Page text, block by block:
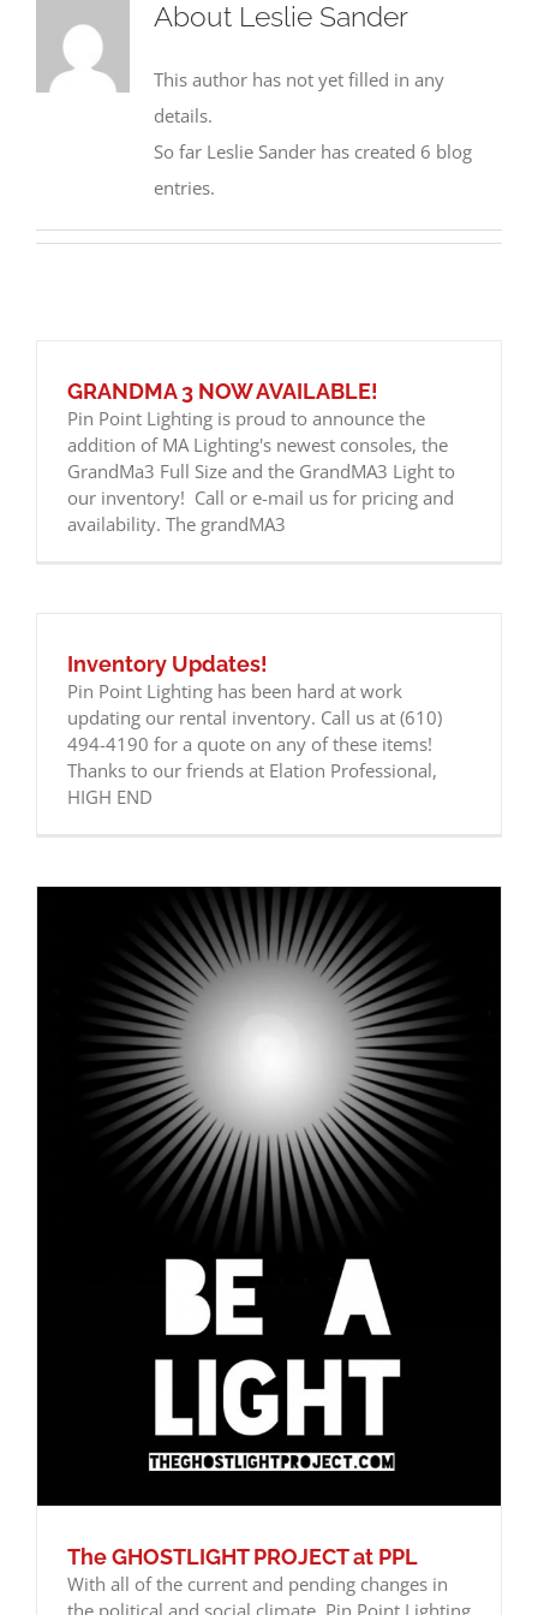
About Leslie Sander
This author has not yet filled in any
details.
So far Leslie Sander has created 6 blog
entries.
GRANDMA 3 NOW AVAILABLE!
Pin Point Lighting is proud to announce the
addition of MA Lighting's newest consoles, the
GrandMa3 Full Size and the GrandMA3 Light to
our inventory! Call or e-mail us for pricing and
availability. The grandMA3
Inventory Updates!
Pin Point Lighting has been hard at work
updating our rental inventory. Call us at (610)
494-4190 for a quote on any of these items!
Thanks to our friends at Elation Professional,
HIGH END
The GHOSTLIGHT PROJECT at PPL
With all of the current and pending changes in
the political and social climate, Pin Point Lighting